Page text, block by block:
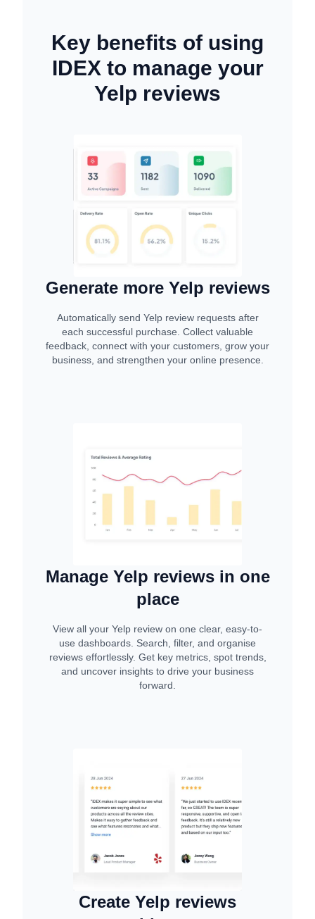
Key benefits of using
IDEX to manage your
Yelp reviews
Generate more Yelp reviews
Automatically send Yelp review requests after
each successful purchase. Collect valuable
feedback, connect with your customers, grow your
business, and strengthen your online presence.
Manage Yelp reviews in one
place
View all your Yelp review on one clear, easy-to-
use dashboards. Search, filter, and organise
reviews effortlessly. Get key metrics, spot trends,
and uncover insights to drive your business
forward.
Create Yelp reviews